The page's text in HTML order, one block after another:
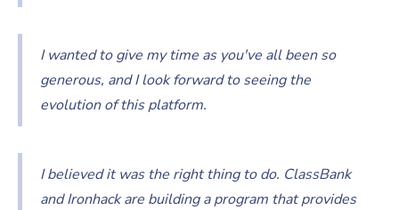
I wanted to give my time as you've all been so
generous, and I look forward to seeing the
evolution of this platform.
I believed it was the right thing to do. ClassBank
and Ironhack are building a program that provides